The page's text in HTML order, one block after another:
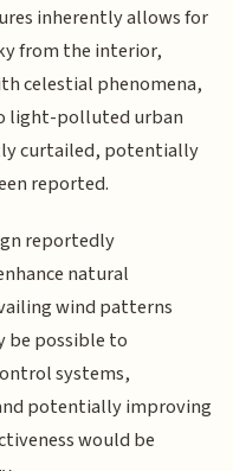
inherently allows for
from the interior,
celestial phenomena,
light-polluted urban
curtailed, potentially
reported.
reportedly
natural
wind patterns
be possible to
systems,
potentially improving
would be